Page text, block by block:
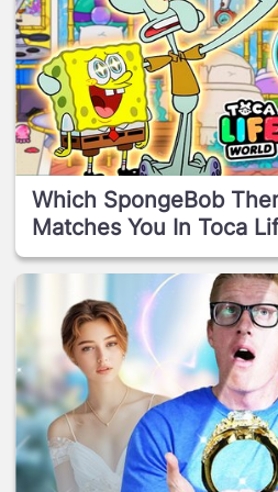
Which SpongeBob
Matches You In Toca